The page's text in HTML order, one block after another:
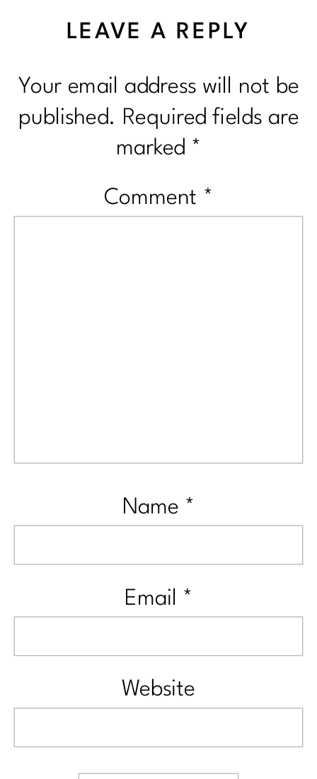
LEAVE A REPLY
Your email address will not be
published. Required fields are
marked *
Comment *
Name *
Email *
Website